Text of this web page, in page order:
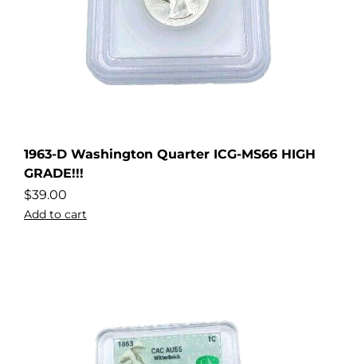
1963-D Washington Quarter ICG-MS66 HIGH
GRADE!!!
$39.00
Add to cart